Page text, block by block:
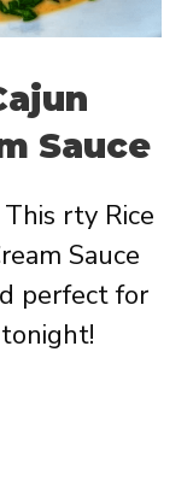
Sauce
rty Rice
Sauce
perfect for